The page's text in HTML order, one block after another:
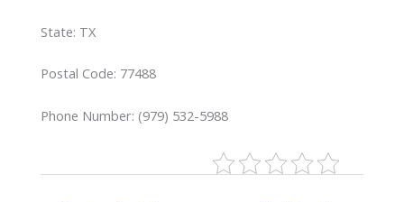
State: TX
Postal Code: 77488
Phone Number: (979) 532-5988